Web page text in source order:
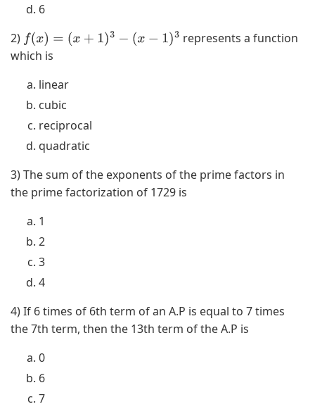
6
2) f(x)=( x+1 )3− (x −1)3
represents a function
which is
linear
cubic
reciprocal
quadratic
3) The sum of the exponents of the prime factors in
the prime factorization of 1729 is
1
2
3
4
4) If 6 times of 6th term of an A.P is equal to 7 times
the 7th term, then the 13th term of the A.P is
0
6
7